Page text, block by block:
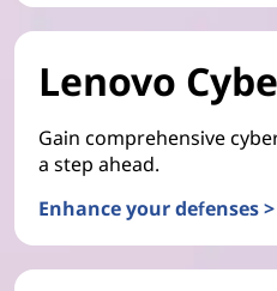
Lenovo
Gain comprehensive
a step ahead.
Enhance your defenses >